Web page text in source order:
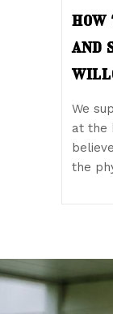
and
We
at the
the